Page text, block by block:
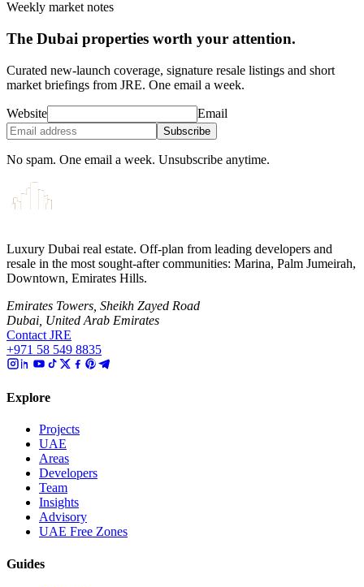
Weekly market notes
The Dubai properties worth your attention.
Curated new-launch coverage, signature resale listings and short
market briefings from JRE. One email a week.
Website Email
Subscribe
No spam. One email a week. Unsubscribe anytime.
Luxury Dubai real estate. Off-plan from leading developers and
resale in the most sought-after communities: Marina, Palm Jumeirah,
Downtown, Emirates Hills.
Emirates Towers, Sheikh Zayed Road
Dubai, United Arab Emirates
Contact JRE
+971 58 549 8835
Explore
Projects
UAE
Areas
Developers
Team
Insights
Advisory
UAE Free Zones
Guides